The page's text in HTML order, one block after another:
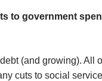
to government
(and growing). All
cuts to social